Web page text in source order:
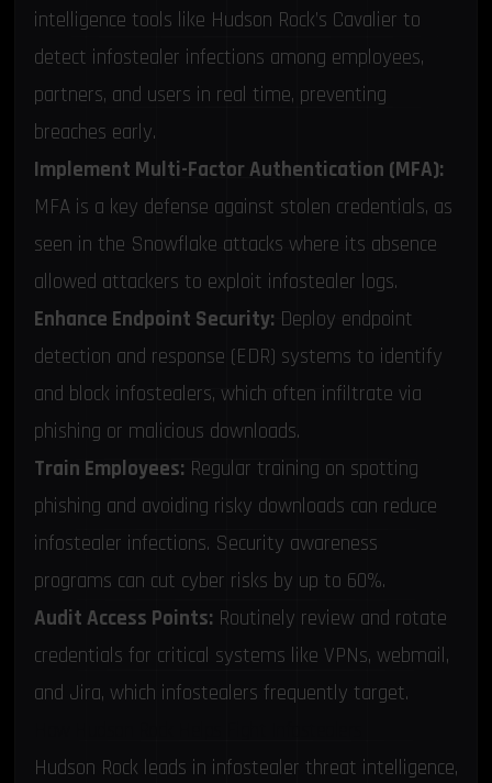
intelligence tools like Hudson Rock’s Cavalier to
detect infostealer infections among employees,
partners, and users in real time, preventing
breaches early.
Implement Multi-Factor Authentication (MFA):
MFA is a key defense against stolen credentials, as
seen in the Snowflake attacks where its absence
allowed attackers to exploit infostealer logs.
Enhance Endpoint Security: Deploy endpoint
detection and response (EDR) systems to identify
and block infostealers, which often infiltrate via
phishing or malicious downloads.
Train Employees: Regular training on spotting
phishing and avoiding risky downloads can reduce
infostealer infections. Security awareness
programs can cut cyber risks by up to 60%.
Audit Access Points: Routinely review and rotate
credentials for critical systems like VPNs, webmail,
and Jira, which infostealers frequently target.
Hudson Rock leads in infostealer threat intelligence,